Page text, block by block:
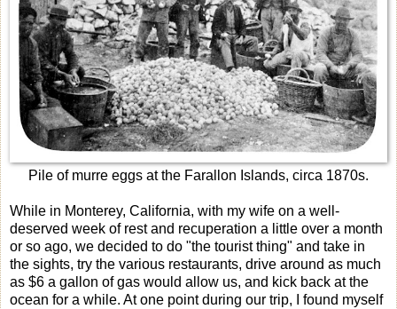
Pile of murre eggs at the Farallon Islands, circa 1870s.
While in Monterey, California, with my wife on a well-
deserved week of rest and recuperation a little over a month
or so ago, we decided to do "the tourist thing" and take in
the sights, try the various restaurants, drive around as much
as $6 a gallon of gas would allow us, and kick back at the
ocean for a while. At one point during our trip, I found myself